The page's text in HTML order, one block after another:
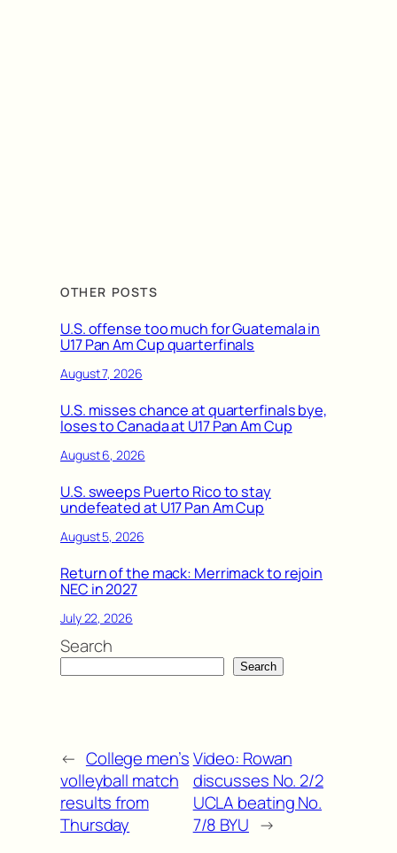
OTHER POSTS
U.S. offense too much for Guatemala in
U17 Pan Am Cup quarterfinals
August 7, 2026
U.S. misses chance at quarterfinals bye,
loses to Canada at U17 Pan Am Cup
August 6, 2026
U.S. sweeps Puerto Rico to stay
undefeated at U17 Pan Am Cup
August 5, 2026
Return of the mack: Merrimack to rejoin
NEC in 2027
July 22, 2026
Search
Search
← College men’s
volleyball match
results from
Thursday
Video: Rowan
discusses No. 2/2
UCLA beating No.
7/8 BYU →